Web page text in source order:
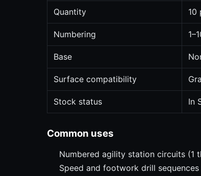
Quantity 10
Numbering
Base
Surface compatibility
Stock status In
Common uses
Numbered agility station circuits (1
Speed and footwork drill sequences